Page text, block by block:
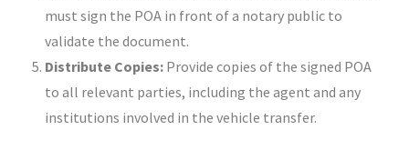
must sign the POA in front of a notary public to
validate the document.
Distribute Copies:Provide copies of the signed POA
to all relevant parties, including the agent and any
institutions involved in the vehicle transfer.